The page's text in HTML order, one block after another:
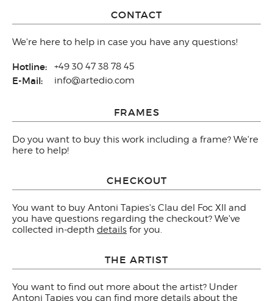
CONTACT
We're here to help in case you have any questions!
Hotline: +49 30 47 38 78 45
E-Mail: info@artedio.com
FRAMES
Do you want to buy this work including a frame? We're
here to help!
CHECKOUT
You want to buy Antoni Tapies's Clau del Foc XII and
you have questions regarding the checkout? We've
collected in-depth details for you.
THE ARTIST
You want to find out more about the artist? Under
Antoni Tapies you can find more details about the